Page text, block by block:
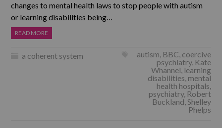
changes to mental health laws to stop people with autism
or learning disabilities being…
READ MORE
a coherent system autism, BBC, coercive
psychiatry, Kate
Whannel, learning
disabilities, mental
health hospitals,
psychiatry, Robert
Buckland,Shelley
Phelps